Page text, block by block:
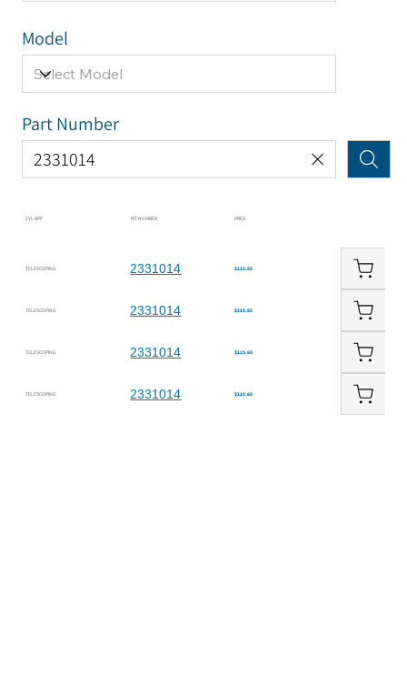
CYL APP KIT NUMBER PRICE
TELESCOPING 2331014 $115.65
TELESCOPING 2331014 $115.65
TELESCOPING 2331014 $115.65
TELESCOPING 2331014 $115.65
Model
Part Number